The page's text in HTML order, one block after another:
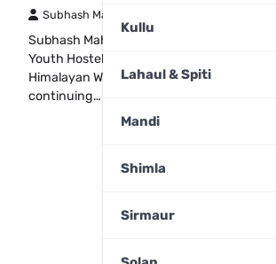
Kullu
Lahaul & Spiti
Mandi
Shimla
Sirmaur
Subhash Mahajan
Subhash MahajanDalhousie:The Dalhousie
Youth Hostel played host to a national-level
Himalayan Winter Trekking Expedition,
continuing…